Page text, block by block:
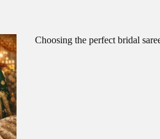
Choosing the perfect bridal